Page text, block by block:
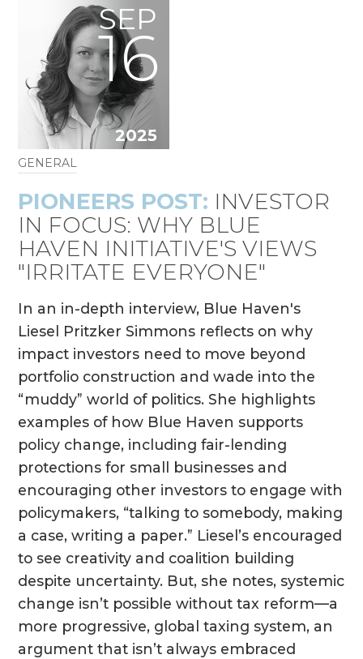
SEP
16
2025
GENERAL
PIONEERS POST: INVESTOR
IN FOCUS: WHY BLUE
HAVEN INITIATIVE'S VIEWS
"IRRITATE EVERYONE"
In an in-depth interview, Blue Haven's
Liesel Pritzker Simmons reflects on why
impact investors need to move beyond
portfolio construction and wade into the
“muddy” world of politics. She highlights
examples of how Blue Haven supports
policy change, including fair-lending
protections for small businesses and
encouraging other investors to engage with
policymakers, “talking to somebody, making
a case, writing a paper.” Liesel’s encouraged
to see creativity and coalition building
despite uncertainty. But, she notes, systemic
change isn’t possible without tax reform—a
more progressive, global taxing system, an
argument that isn’t always embraced